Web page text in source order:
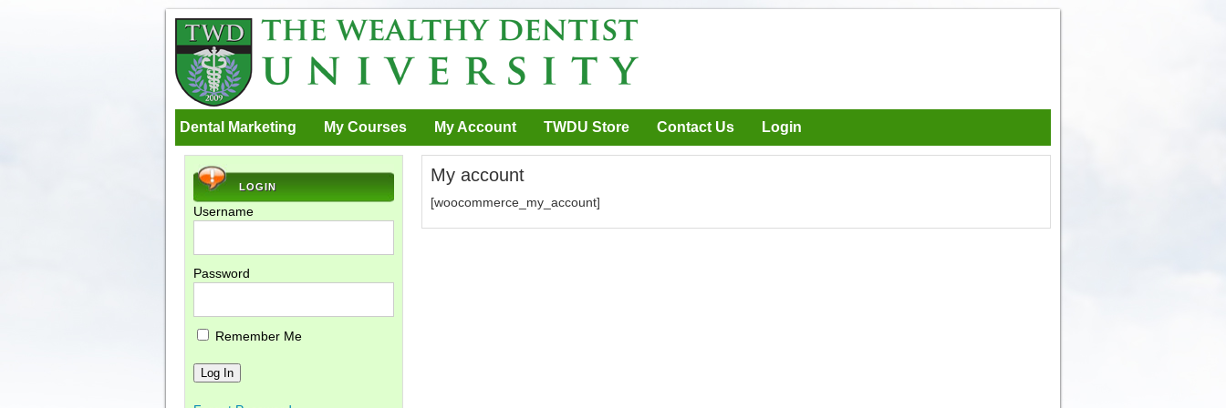
Dental Marketing My Courses My Account TWDU Store Contact Us Login
My account
[woocommerce_my_account]
LOGIN
Username
Password
Remember Me